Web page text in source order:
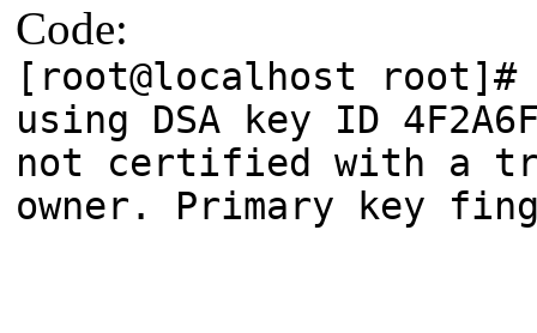
Code:
[root@localhost root]#
using DSA key ID
not certified with a
owner. Primary key